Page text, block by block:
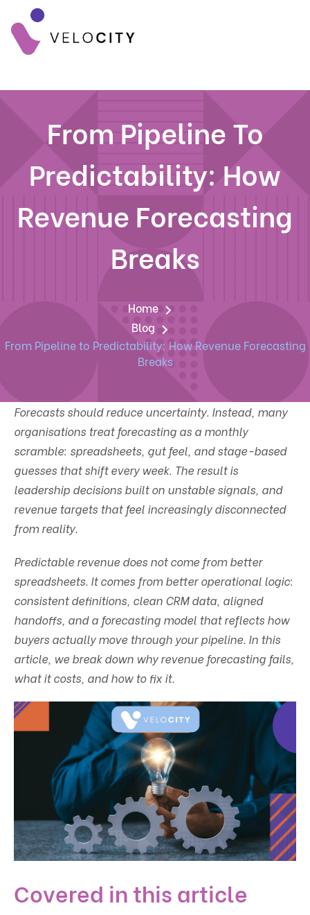
From Pipeline To
Predictability: How
Revenue Forecasting
Breaks
Home
Blog
From Pipeline to Predictability: How Revenue Forecasting
Breaks
Forecasts should reduce uncertainty. Instead, many
organisations treat forecasting as a monthly
scramble: spreadsheets, gut feel, and stage-based
guesses that shift every week. The result is
leadership decisions built on unstable signals, and
revenue targets that feel increasingly disconnected
from reality.
Predictable revenue does not come from better
spreadsheets. It comes from better operational logic:
consistent definitions, clean CRM data, aligned
handoffs, and a forecasting model that reflects how
buyers actually move through your pipeline. In this
article, we break down why revenue forecasting fails,
what it costs, and how to fix it.
Covered in this article